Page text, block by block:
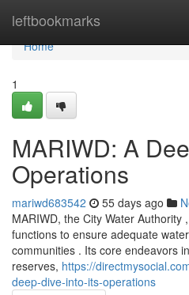
leftbookmarks
Home
Home
1
MARIWD: A
Operations
mariwd683542 55 days ago
MARIWD, the City Water
functions to ensure adequate
communities . Its core endeavors
reserves, https://
deep-dive-into-its-operations